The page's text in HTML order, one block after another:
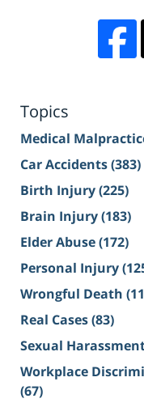
Topics
Medical
Car Accidents(383)
Birth Injury(225)
Brain Injury(183)
Elder Abuse(172)
Personal Injury
Wrongful Death
Real Cases(83)
Sexual
Workplace
(67)